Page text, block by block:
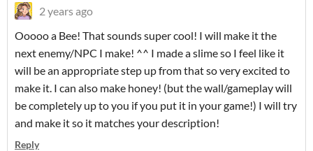
2 years ago
Ooooo a Bee! That sounds super cool! I will make it the
next enemy/NPC I make! ^^ I made a slime so I feel like it
will be an appropriate step up from that so very excited to
make it. I can also make honey! (but the wall/gameplay will
be completely up to you if you put it in your game!) I will try
and make it so it matches your description!
Reply